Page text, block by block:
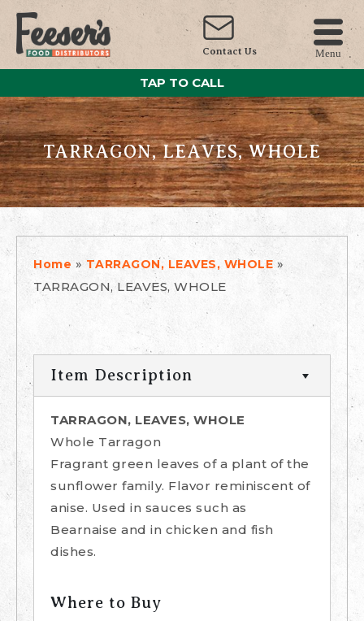
Contact Us Menu
TAP TO CALL
TARRAGON, LEAVES, WHOLE
Home » TARRAGON, LEAVES, WHOLE »
TARRAGON, LEAVES, WHOLE
Item Description
TARRAGON, LEAVES, WHOLE
Whole Tarragon
Fragrant green leaves of a plant of the
sunflower family. Flavor reminiscent of
anise. Used in sauces such as
Bearnaise and in chicken and fish
dishes.
Where to Buy